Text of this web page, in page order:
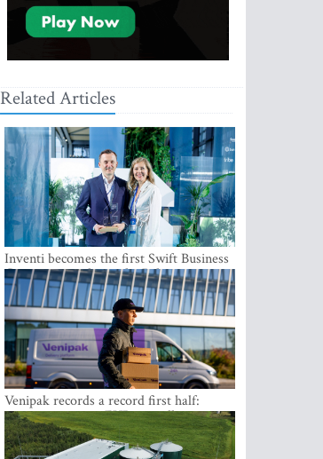
Related Articles
Inventi becomes the first Swift Business
Connect provider in the Baltics
Venipak records a record first half:
revenue grows to EUR 48 million